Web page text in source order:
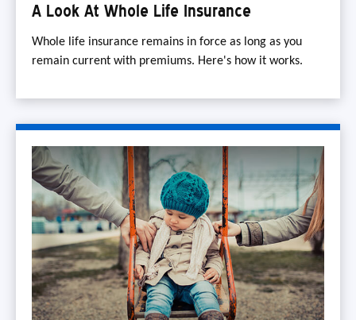
A Look At Whole Life Insurance
Whole life insurance remains in force as long as you
remain current with premiums. Here's how it works.